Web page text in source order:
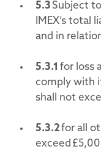
5.3Subject
IMEX’s
and in
5.3.1 for loss
comply with
shall not
5.3.2for all
exceed